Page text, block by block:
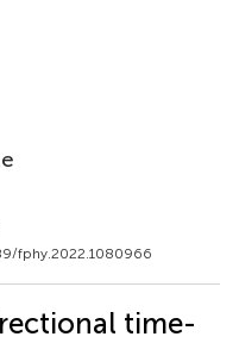
fphy.2022.1080966
time-